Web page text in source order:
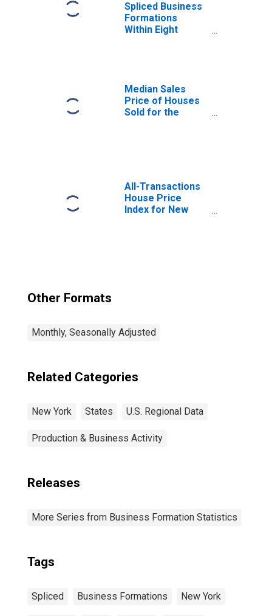
Spliced Business
Formations
Within Eight
Median Sales
Price of Houses
Sold for the
All-Transactions
House Price
Index for New
Other Formats
Monthly, Seasonally Adjusted
Related Categories
New York States U.S. Regional Data
Production & Business Activity
Releases
More Series from Business Formation Statistics
Tags
Spliced Business Formations New York